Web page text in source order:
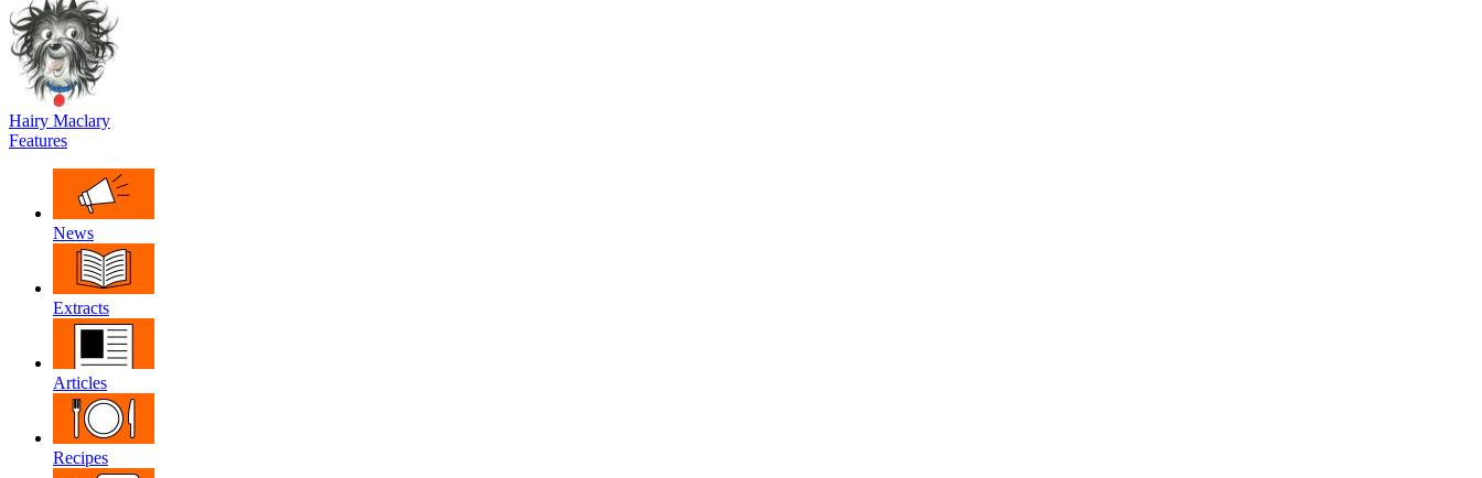
Hairy Maclary
Features
News
Extracts
Articles
Recipes